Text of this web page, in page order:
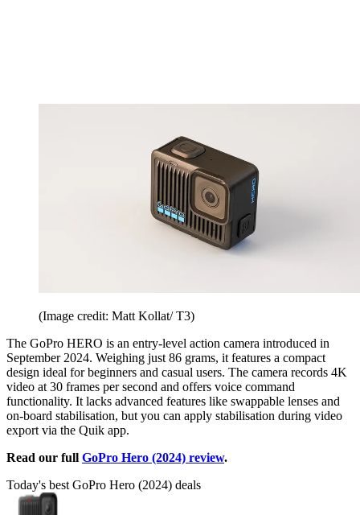
(Image credit: Matt Kollat/ T3)
The GoPro HERO is an entry-level action camera introduced in
September 2024. Weighing just 86 grams, it features a compact
design ideal for beginners and casual users. The camera records 4K
video at 30 frames per second and offers voice command
functionality. It lacks advanced features like swappable lenses and
on-board stabilisation, but you can apply stabilisation during video
export via the Quik app.
Read our full GoPro Hero (2024) review.
Today's best GoPro Hero (2024) deals